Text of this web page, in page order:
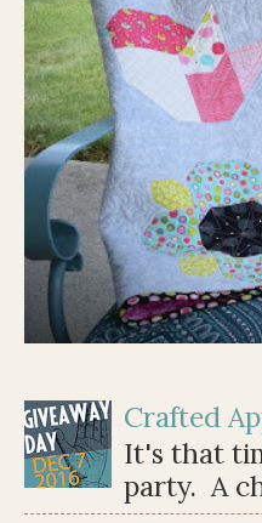
Crafted
It's that
party. A